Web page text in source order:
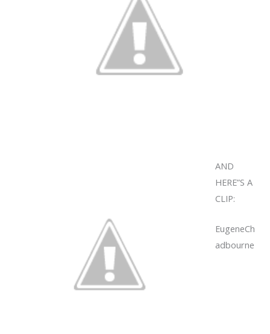
AND
HERE”S A
CLIP:
EugeneCh
adbourne